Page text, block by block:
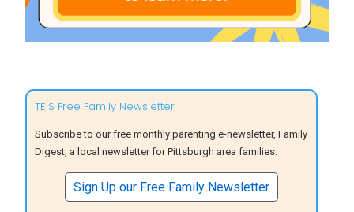
TEIS Free Family Newsletter
Subscribe to our free monthly parenting e-newsletter, Family
Digest, a local newsletter for Pittsburgh area families.
Sign Up our Free Family Newsletter